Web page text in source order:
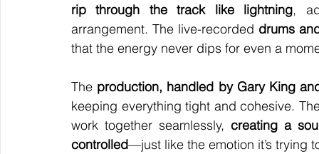
rip through the track like lightning,
arrangement. The live-recorded drums
that the energy never dips for even a
The production, handled by Gary King
keeping everything tight and cohesive.
work together seamlessly, creating a
controlled—just like the emotion it’s trying